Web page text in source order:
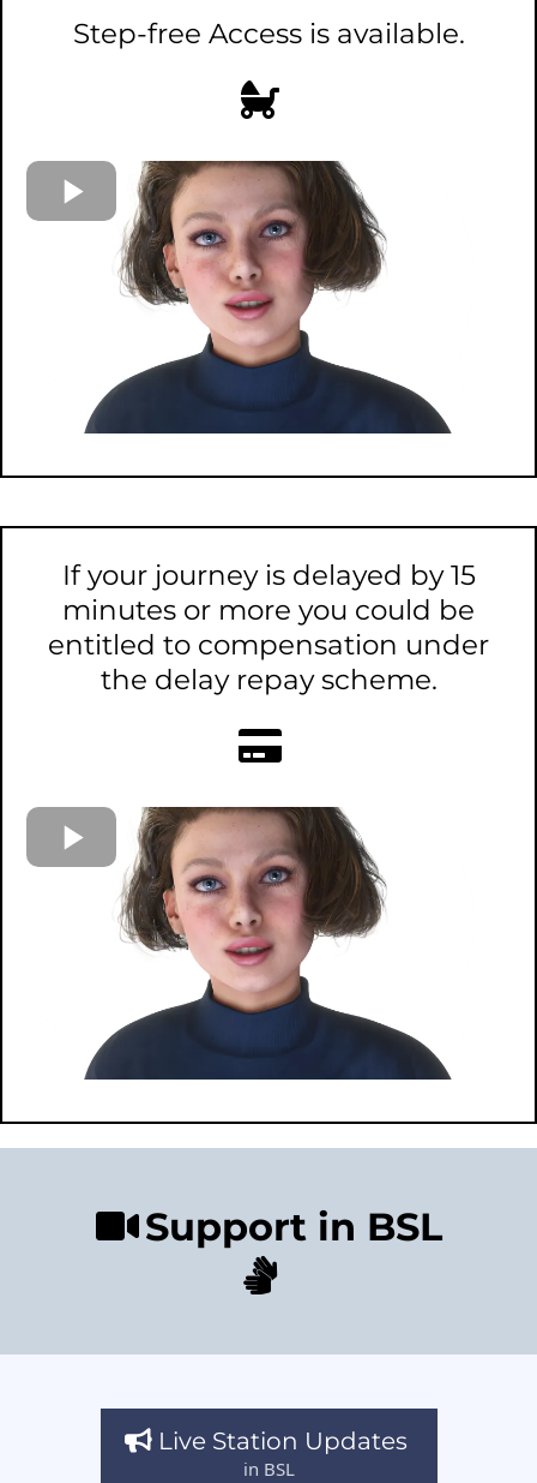
Step-free Access is available.
If your journey is delayed by 15
minutes or more you could be
entitled to compensation under
the delay repay scheme.
Support in BSL
Live Station Updates
in BSL